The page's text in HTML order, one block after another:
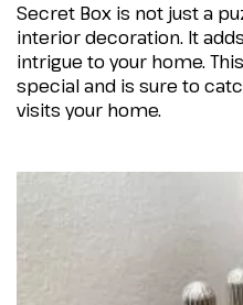
Secret Box is not just a
interior decoration. It
intrigue to your home.
special and is sure to
visits your home.